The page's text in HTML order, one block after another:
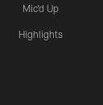
Mic'd Up
Highlights